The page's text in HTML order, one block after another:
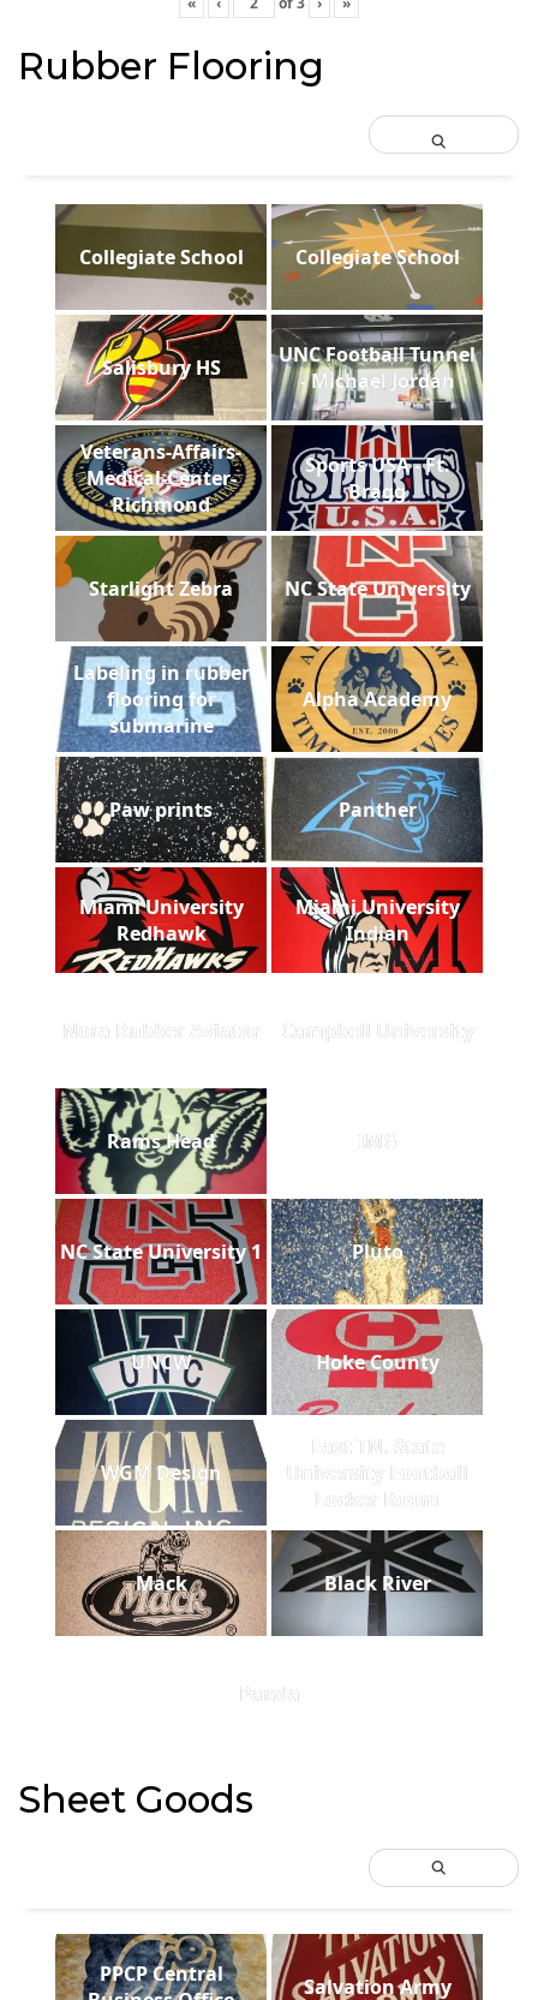
Rubber Flooring
Collegiate School Collegiate School
Salisbury HS
UNC Football Tunnel
- Michael Jordan
Veterans-Affairs-
Medical-Center-
Richmond
Sports USA - Ft.
Bragg
Starlight Zebra NC State University
Labeling in rubber
flooring for
submarine
Alpha Academy
Paw prints Panther
Miami University
Redhawk
Miami University
Indian
Nora Rubber Aviator Campbell University
Rams Head IMG
NC State University 1 Pluto
UNCW Hoke County
WGM Design
East TN. State
University Football
Locker Room
Mack Black River
Panda
Sheet Goods
PPCP Central
Salvation Army